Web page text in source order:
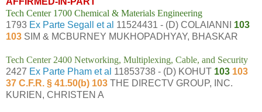
Tech Center 1700 Chemical & Materials Engineering
1793 Ex Parte Segall et al 11524431 - (D) COLAIANNI
103
103 SIM & MCBURNEY MUKHOPADHYAY, BHASKAR
Tech Center 2400 Networking, Multiplexing, Cable, and Security
2427 Ex Parte Pham et al 11853738 - (D) KOHUT 103 103
37 C.F.R. § 41.50(b) 103 THE DIRECTV GROUP, INC.
KURIEN, CHRISTEN A